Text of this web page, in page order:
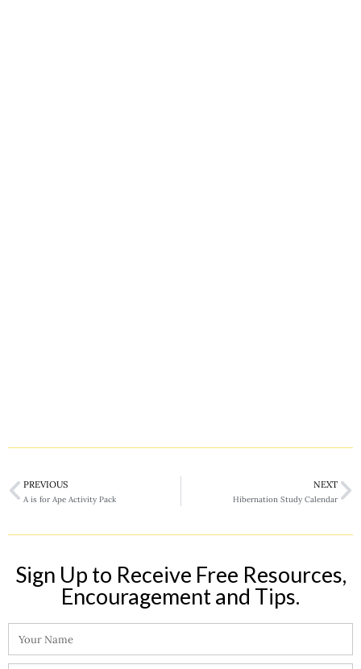
PREVIOUS
A is for Ape Activity Pack
NEXT
Hibernation Study Calendar
Sign Up to Receive Free Resources,
Encouragement and Tips.​